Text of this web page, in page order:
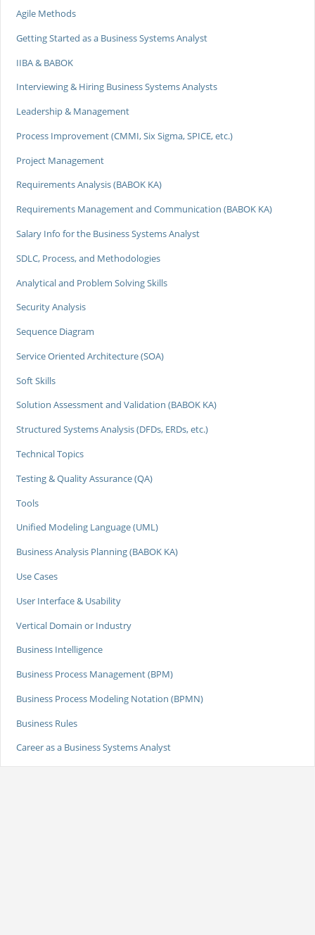
Agile Methods
Getting Started as a Business Systems Analyst
IIBA & BABOK
Interviewing & Hiring Business Systems Analysts
Leadership & Management
Process Improvement (CMMI, Six Sigma, SPICE, etc.)
Project Management
Requirements Analysis (BABOK KA)
Requirements Management and Communication (BABOK KA)
Salary Info for the Business Systems Analyst
SDLC, Process, and Methodologies
Analytical and Problem Solving Skills
Security Analysis
Sequence Diagram
Service Oriented Architecture (SOA)
Soft Skills
Solution Assessment and Validation (BABOK KA)
Structured Systems Analysis (DFDs, ERDs, etc.)
Technical Topics
Testing & Quality Assurance (QA)
Tools
Unified Modeling Language (UML)
Business Analysis Planning (BABOK KA)
Use Cases
User Interface & Usability
Vertical Domain or Industry
Business Intelligence
Business Process Management (BPM)
Business Process Modeling Notation (BPMN)
Business Rules
Career as a Business Systems Analyst